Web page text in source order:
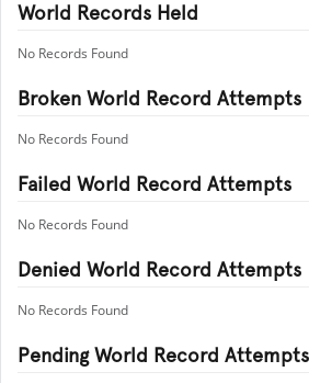
World Records Held
No Records Found
Broken World Record Attempts
No Records Found
Failed World Record Attempts
No Records Found
Denied World Record Attempts
No Records Found
Pending World Record Attempts